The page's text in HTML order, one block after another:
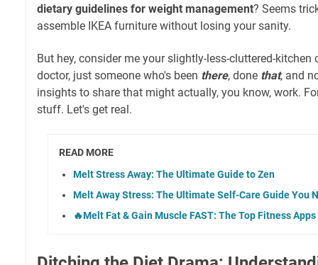
dietary guidelines for weight management? Seems
assemble IKEA furniture without losing your sanity.
But hey, consider me your slightly-less-cluttered-
doctor, just someone who's been there, done that, and
insights to share that might actually, you know, work.
stuff. Let's get real.
READ MORE
Melt Stress Away: The Ultimate Guide to Zen
Melt Away Stress: The Ultimate Self-Care Guide You
🔥Melt Fat & Gain Muscle FAST: The Top Fitness